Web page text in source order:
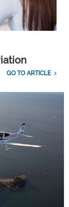
GO TO ARTICLE